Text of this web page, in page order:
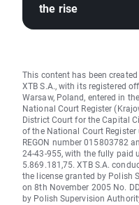
the rise
This content has been
XTB S.A., with its registered
Warsaw, Poland, entered in
National Court Register
District Court for the Capital
of the National Court
REGON number 015803782
24-43-955, with the fully paid
5.869.181,75. XTB S.A.
the license granted by Polish
on 8th November 2005 No.
by Polish Supervision